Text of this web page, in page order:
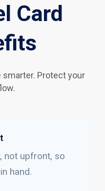
Card
smarter. Protect your
not upfront, so
hand.